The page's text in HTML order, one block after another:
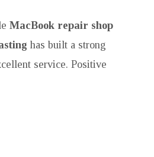
MacBook repair shop
has built a strong
service. Positive